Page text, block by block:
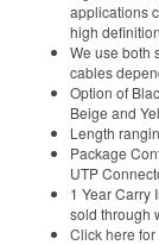
applications
high
We use both
cables
Option of
Beige and
Length
Package
UTP
1 Year Carry
sold through
Click here